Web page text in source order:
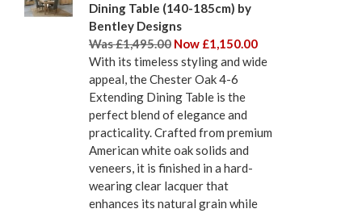
Dining Table (140-185cm) by
Bentley Designs
Was £1,495.00 Now £1,150.00
With its timeless styling and wide
appeal, the Chester Oak 4-6
Extending Dining Table is the
perfect blend of elegance and
practicality. Crafted from premium
American white oak solids and
veneers, it is finished in a hard-
wearing clear lacquer that
enhances its natural grain while